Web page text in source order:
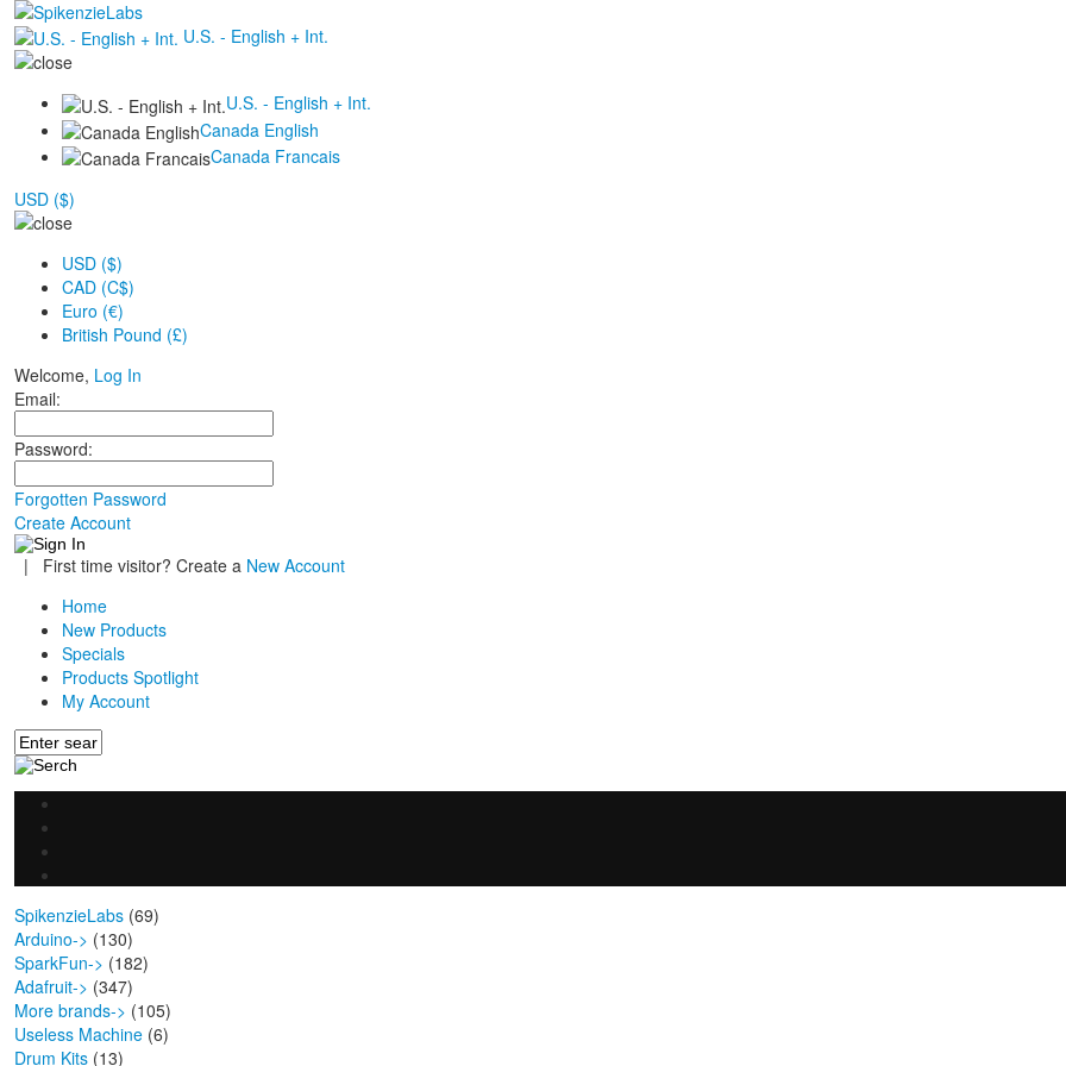
U.S. - English + Int.
U.S. - English + Int.
Canada English
Canada Francais
USD ($)
USD ($)
CAD (C$)
Euro (€)
British Pound (£)
Welcome, Log In
Email:
Password:
Forgotten Password
Create Account
|
First time visitor? Create a New Account
Home
New Products
Specials
Products Spotlight
My Account
SpikenzieLabs (69)
Arduino-> (130)
SparkFun-> (182)
Adafruit-> (347)
More brands-> (105)
Useless Machine (6)
Drum Kits (13)